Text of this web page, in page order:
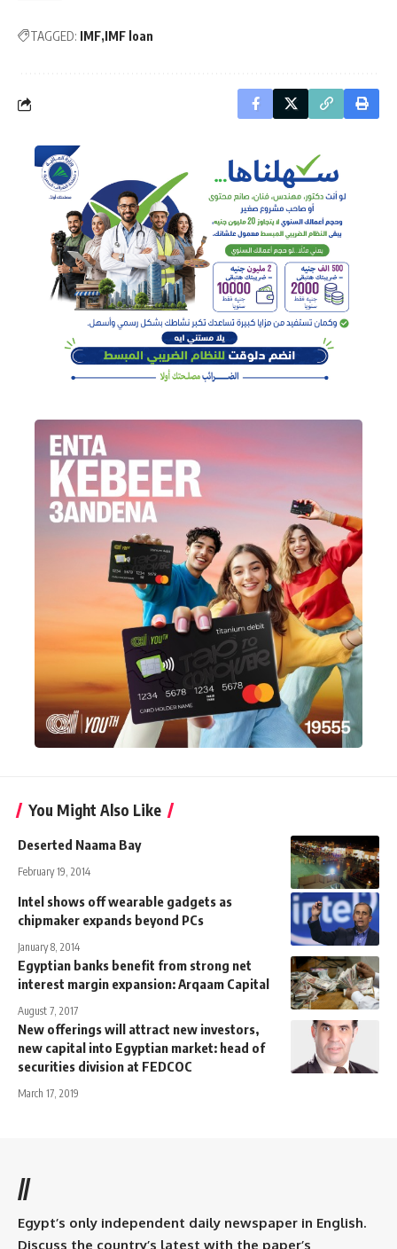
TAGGED: IMF IMF loan
You Might Also Like
Deserted Naama Bay
February 19, 2014
Intel shows off wearable gadgets as
chipmaker expands beyond PCs
January 8, 2014
Egyptian banks benefit from strong net
interest margin expansion: Arqaam Capital
August 7, 2017
New offerings will attract new investors,
new capital into Egyptian market: head of
securities division at FEDCOC
March 17, 2019
//
Egypt’s only independent daily newspaper in English.
Discuss the country’s latest with the paper’s